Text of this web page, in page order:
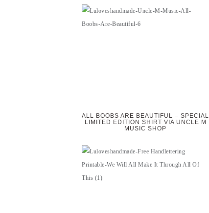
ALL BOOBS ARE BEAUTIFUL – SPECIAL
LIMITED EDITION SHIRT VIA UNCLE M
MUSIC SHOP